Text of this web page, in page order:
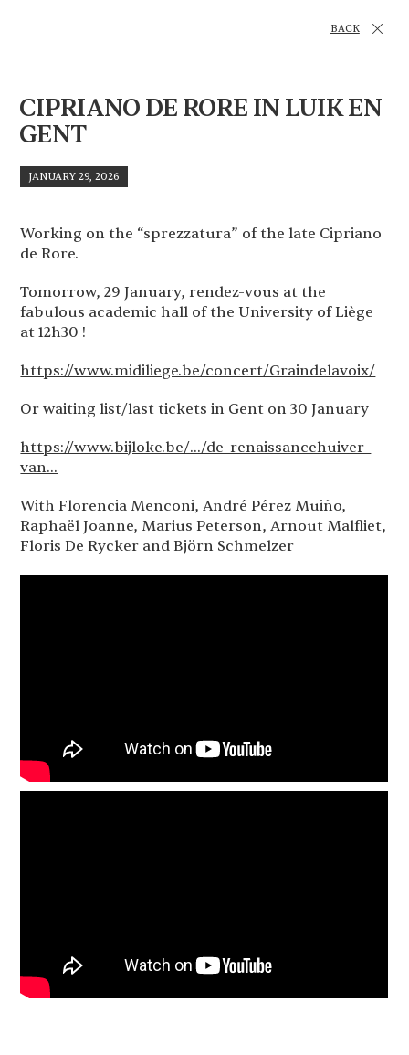
BACK
CIPRIANO DE RORE IN LUIK EN
GENT
JANUARY 29, 2026
Working on the “sprezzatura” of the late Cipriano
de Rore.
Tomorrow, 29 January, rendez-vous at the
fabulous academic hall of the University of Liège
at 12h30 !
https://www.midiliege.be/concert/Graindelavoix/
Or waiting list/last tickets in Gent on 30 January
https://www.bijloke.be/.../de-renaissancehuiver-
van...
With Florencia Menconi, André Pérez Muiño,
Raphaël Joanne, Marius Peterson, Arnout Malfliet,
Floris De Rycker and Björn Schmelzer